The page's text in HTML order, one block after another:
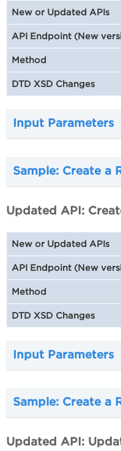
New or Updated APIs
API Endpoint (New
Method
DTD XSD Changes
Input Parameters
Sample: Create a
Updated API:
New or Updated APIs
API Endpoint (New
Method
DTD XSD Changes
Input Parameters
Sample: Create a
Updated API: